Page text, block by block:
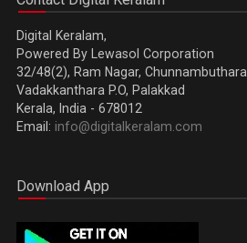
Digital Keralam,
Powered By Lewasol Corporation
32/48(2), Ram Nagar, Chunnambuthara
Vadakkanthara P.O, Palakkad
Kerala, India - 678012
Email: info@digitalkeralam.com
Download App